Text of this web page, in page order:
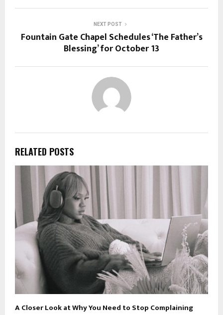
NEXT POST
Fountain Gate Chapel Schedules ‘The Father’s
Blessing’ for October 13
RELATED POSTS
A Closer Look at Why You Need to Stop Complaining